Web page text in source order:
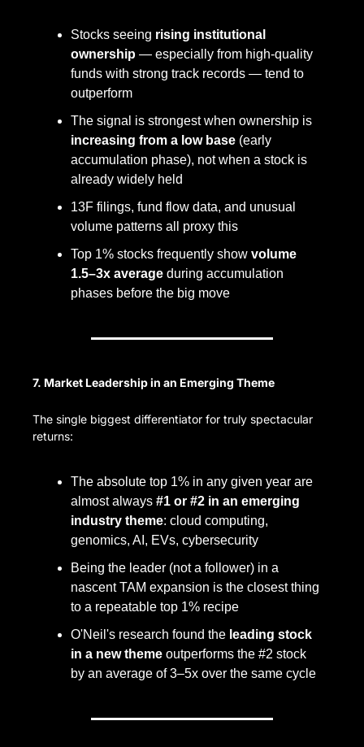
Stocks seeing rising institutional
ownership — especially from high-quality
funds with strong track records — tend to
outperform
increasing from a low base (early
accumulation phase), not when a stock is
already widely held
13F filings, fund flow data, and unusual
volume patterns all proxy this
Top 1% stocks frequently show volume
1.5–3x average during accumulation
phases before the big move
7. Market Leadership in an Emerging Theme
The single biggest differentiator for truly spectacular
returns:
The absolute top 1% in any given year are
almost always #1 or #2 in an emerging
industry theme: cloud computing,
genomics, AI, EVs, cybersecurity
Being the leader (not a follower) in a
nascent TAM expansion is the closest thing
to a repeatable top 1% recipe
O'Neil's research found the leading stock
in a new theme outperforms the #2 stock
by an average of 3–5x over the same cycle